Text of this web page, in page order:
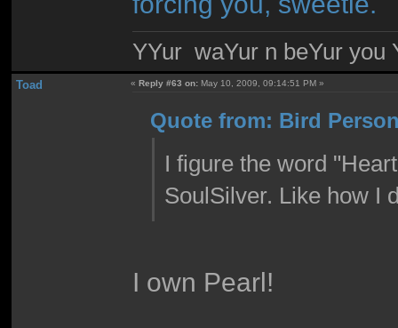
YYur waYur n beYur you
Toad « Reply #63 on: May 10, 2009, 09:14:51 PM »
Quote from: Bird
I figure the word
SoulSilver. Like how I
I own Pearl!